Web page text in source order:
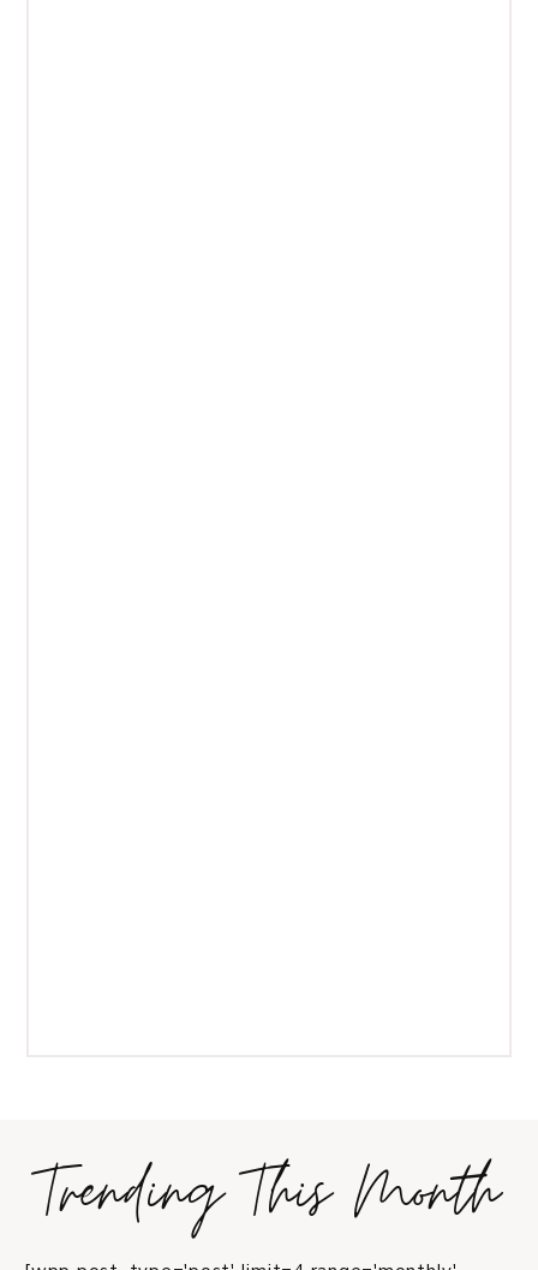
Trending This Month